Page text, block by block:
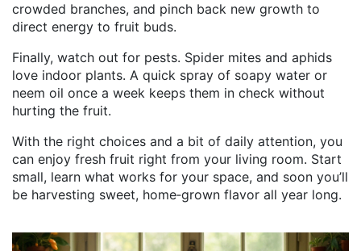
crowded branches, and pinch back new growth to
direct energy to fruit buds.
Finally, watch out for pests. Spider mites and aphids
love indoor plants. A quick spray of soapy water or
neem oil once a week keeps them in check without
hurting the fruit.
With the right choices and a bit of daily attention, you
can enjoy fresh fruit right from your living room. Start
small, learn what works for your space, and soon you’ll
be harvesting sweet, home‑grown flavor all year long.